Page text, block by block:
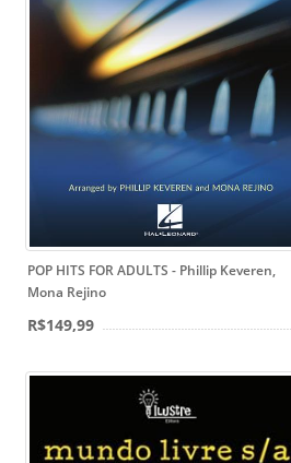
POP HITS FOR ADULTS - Phillip Keveren,
Mona Rejino
R$149,99